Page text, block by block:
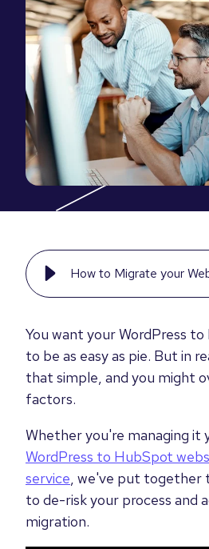
You want your WordPress
to be as easy as pie. But in
that simple, and you might
factors.
Whether you're managing it
WordPress to HubSpot
service, we've put together
to de-risk your process and
migration.